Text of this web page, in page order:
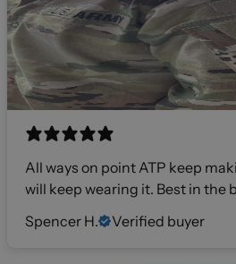
All ways on point ATP keep
will keep wearing it. Best in the
Spencer H.
Verified buyer